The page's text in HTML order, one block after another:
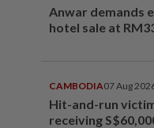
Anwar demands
hotel sale at
CAMBODIA07 Aug
Hit-and-run
receiving